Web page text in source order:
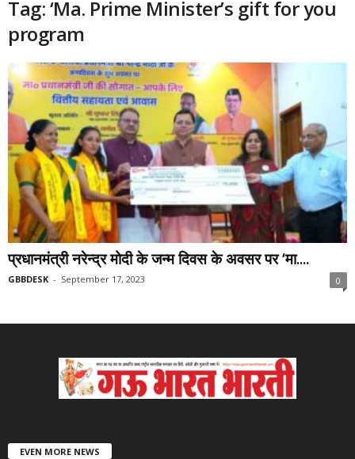
Tag: ‘Ma. Prime Minister’s gift for you
program
प्रधानमंत्री नरेन्द्र मोदी के जन्म दिवस के अवसर पर ‘मा....
GBBDESK - September 17, 2023 0
EVEN MORE NEWS